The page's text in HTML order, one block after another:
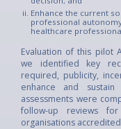
Enhance the current
professional
healthcare
Evaluation of this pilot
we identified key
required, publicity,
enhance and
assessments were
follow-up reviews
organisations